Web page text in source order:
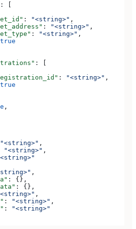
: [
: "<string>" ,
: "<string>" ,
: "<string>" ,
true
: [
: "<string>" ,
true
,
"<string>" ,
"<string>" ,
,
: {},
: {},
,
: "<string>" ,
:
"<string>"